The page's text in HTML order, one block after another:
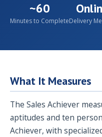
~60
Minutes to CompleteDelivery
What It Measures
The Sales Achiever
aptitudes and ten
Achiever, with